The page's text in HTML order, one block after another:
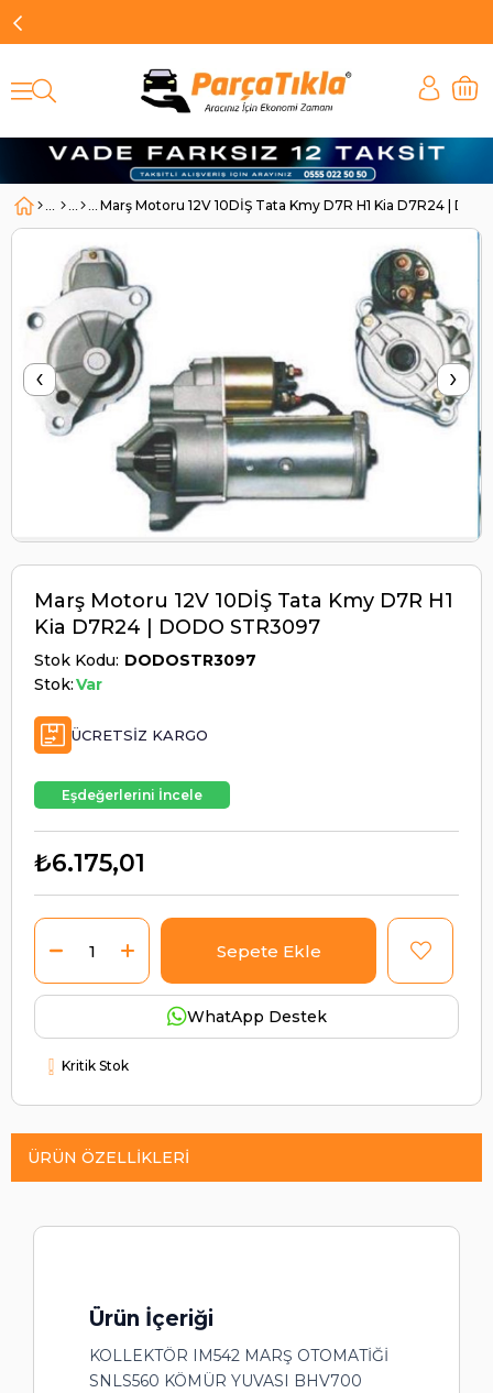
Marş Motoru 12V 10DİŞ Tata Kmy D7R H1 Kia D7R24 |
‹ ›
Marş Motoru 12V 10DİŞ Tata Kmy D7R H1
Kia D7R24 | DODO STR3097
Stok Kodu DODOSTR3097
Stok:Var
ÜCRETSIZ KARGO
Eşdeğerlerini İncele
₺6.175,01
WhatApp Destek
Kritik Stok
ÜRÜN ÖZELLIKLERI
Ürün İçeriği
KOLLEKTÖR IM542 MARŞ OTOMATİĞİ
SNLS560 KÖMÜR YUVASI BHV700